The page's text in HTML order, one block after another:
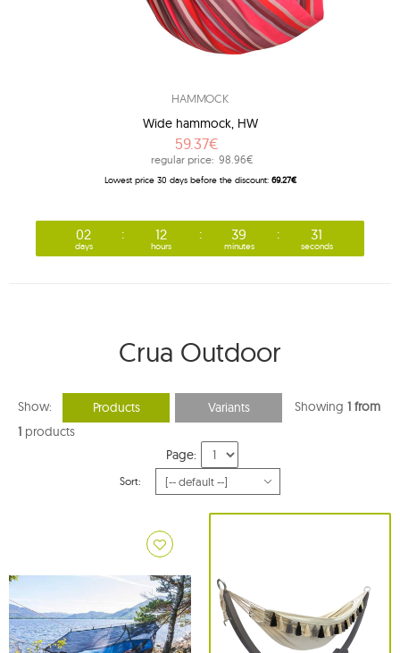
HAMMOCK
Wide hammock, HW
59.37€
regular price: 98.96€
Lowest price 30 days before the discount: 69.27€
02
days
12
hours
39
minutes
30
seconds
Crua Outdoor
Show: Products Variants Showing 1 from
1 products
Page:
Sort: